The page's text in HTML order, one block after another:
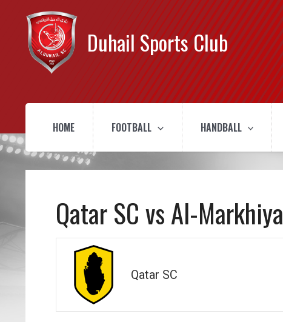
Duhail Sports Club
HOME FOOTBALL HANDBALL
Qatar SC vs Al-Markhiya
Qatar SC